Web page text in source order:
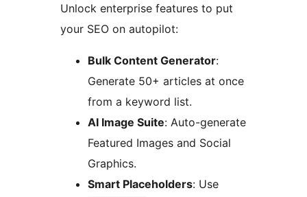
Unlock enterprise features to put
your SEO on autopilot:
Bulk Content Generator:
Generate 50+ articles at once
from a keyword list.
AI Image Suite: Auto-generate
Featured Images and Social
Graphics.
Smart Placeholders: Use